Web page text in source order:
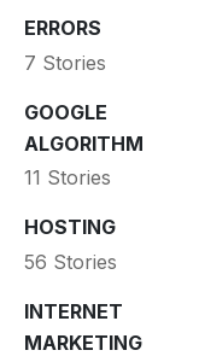
ERRORS
7 Stories
GOOGLE
ALGORITHM
11 Stories
HOSTING
56 Stories
INTERNET
MARKETING